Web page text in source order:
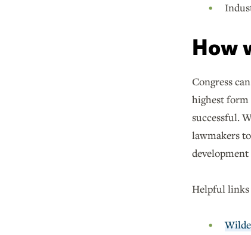
How
Congress
highest form
successful.
lawmakers
Helpful links